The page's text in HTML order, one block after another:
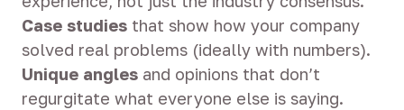
Case studies that show how your company
solved real problems (ideally with numbers).
Unique angles and opinions that don’t
regurgitate what everyone else is saying.